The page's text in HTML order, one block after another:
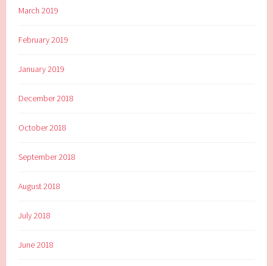
March 2019
February 2019
January 2019
December 2018
October 2018
September 2018
August 2018
July 2018
June 2018